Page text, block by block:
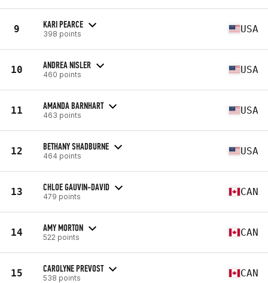
9 KARI PEARCE
398 points USA
10 ANDREA NISLER
460 points USA
11 AMANDA BARNHART
463 points USA
12 BETHANY SHADBURNE
464 points USA
13 CHLOE GAUVIN-DAVID
479 points CAN
14 AMY MORTON
522 points CAN
15 CAROLYNE PREVOST
538 points CAN